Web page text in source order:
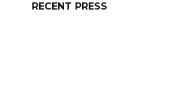
RECENT PRESS